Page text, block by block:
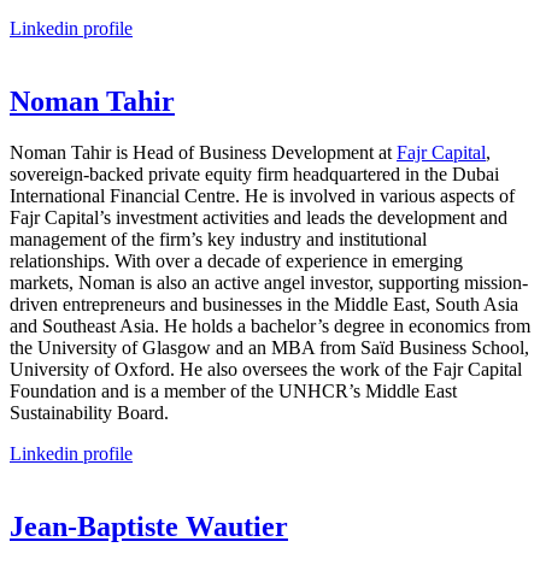
Linkedin profile
Noman Tahir
Noman Tahir is Head of Business Development at Fajr Capital,
sovereign-backed private equity firm headquartered in the Dubai
International Financial Centre. He is involved in various aspects of
Fajr Capital’s investment activities and leads the development and
management of the firm’s key industry and institutional
relationships. With over a decade of experience in emerging
markets, Noman is also an active angel investor, supporting mission-
driven entrepreneurs and businesses in the Middle East, South Asia
and Southeast Asia. He holds a bachelor’s degree in economics from
the University of Glasgow and an MBA from Saïd Business School,
University of Oxford. He also oversees the work of the Fajr Capital
Foundation and is a member of the UNHCR’s Middle East
Sustainability Board.
Linkedin profile
Jean-Baptiste Wautier